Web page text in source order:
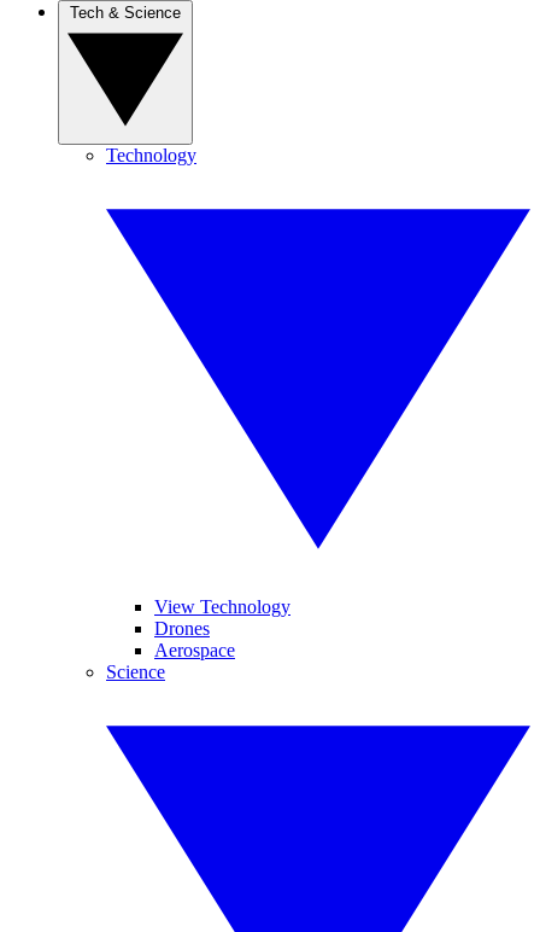
Technology
View Technology
Drones
Aerospace
Science